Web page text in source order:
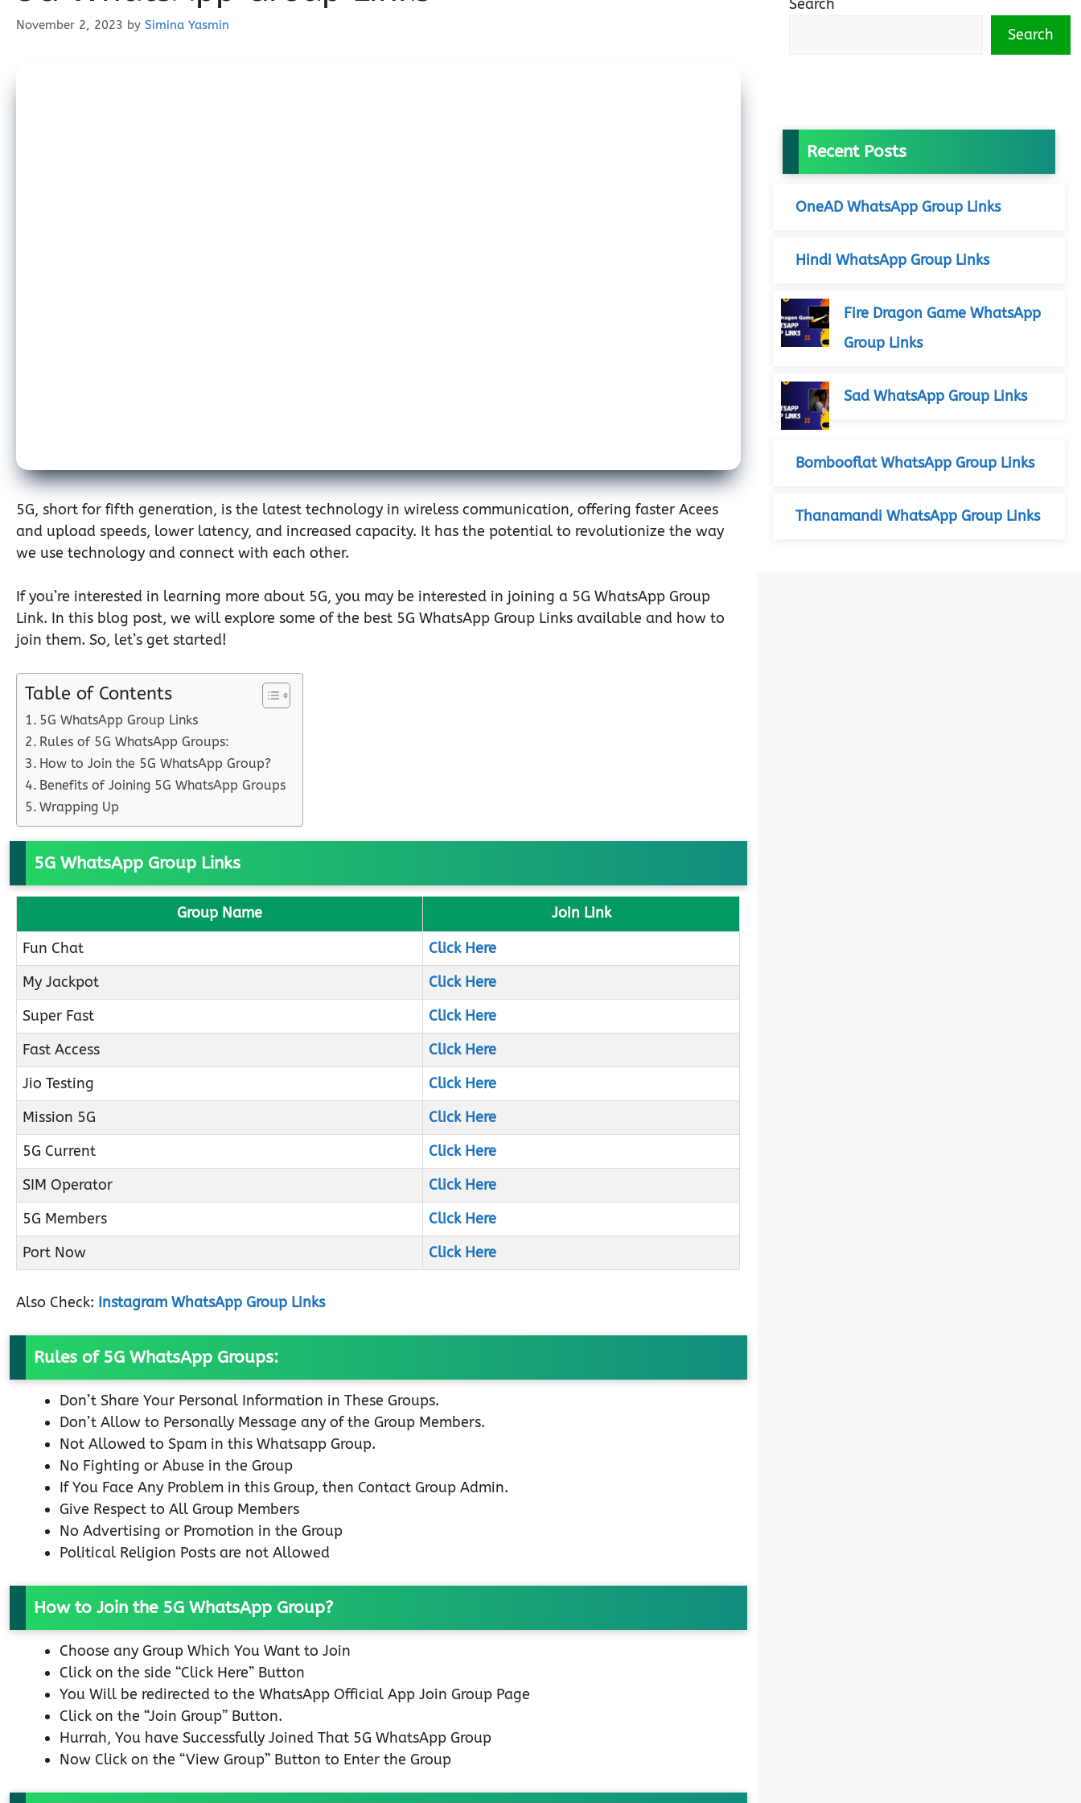
November 2, 2023 by Simina Yasmin
5G, short for fifth generation, is the latest technology in wireless communication, offering faster Acees
and upload speeds, lower latency, and increased capacity. It has the potential to revolutionize the way
we use technology and connect with each other.
If you’re interested in learning more about 5G, you may be interested in joining a 5G WhatsApp Group
Link. In this blog post, we will explore some of the best 5G WhatsApp Group Links available and how to
join them. So, let’s get started!
Table of Contents
5G WhatsApp Group Links
Rules of 5G WhatsApp Groups:
How to Join the 5G WhatsApp Group?
Benefits of Joining 5G WhatsApp Groups
Wrapping Up
5G WhatsApp Group Links
Group Name
Join Link
Fun Chat
Click Here
My Jackpot
Click Here
Super Fast
Click Here
Fast Access
Click Here
Jio Testing
Click Here
Mission 5G
Click Here
5G Current
Click Here
SIM Operator
Click Here
5G Members
Click Here
Port Now
Click Here
Also Check: Instagram WhatsApp Group Links
Rules of 5G WhatsApp Groups:
Don’t Share Your Personal Information in These Groups.
Don’t Allow to Personally Message any of the Group Members.
Not Allowed to Spam in this Whatsapp Group.
No Fighting or Abuse in the Group
If You Face Any Problem in this Group, then Contact Group Admin.
Give Respect to All Group Members
No Advertising or Promotion in the Group
Political Religion Posts are not Allowed
How to Join the 5G WhatsApp Group?
Choose any Group Which You Want to Join
Click on the side “Click Here” Button
You Will be redirected to the WhatsApp Official App Join Group Page
Click on the “Join Group” Button.
Hurrah, You have Successfully Joined That 5G WhatsApp Group
Now Click on the “View Group” Button to Enter the Group
Search
Search
Recent Posts
OneAD WhatsApp Group Links
Hindi WhatsApp Group Links
Fire Dragon Game WhatsApp
Group Links
Sad WhatsApp Group Links
Bombooflat WhatsApp Group Links
Thanamandi WhatsApp Group Links